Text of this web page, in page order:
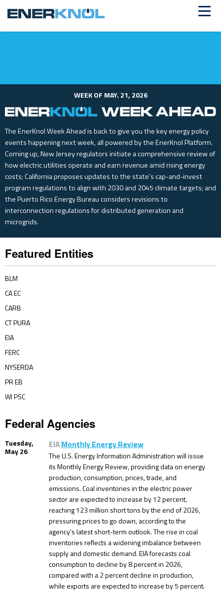
WEEK OF MAY. 21, 2026
The EnerKnol Week Ahead is back to give you the key energy policy
events happening next week, all powered by the EnerKnol Platform.
Coming up, New Jersey regulators initiate a comprehensive review of
how electric utilities operate and earn revenue amid rising energy
costs; California proposes updates to the state’s cap-and-invest
program regulations to align with 2030 and 2045 climate targets; and
the Puerto Rico Energy Bureau considers revisions to
interconnection regulations for distributed generation and
microgrids.
Featured Entities
BLM
CA EC
CARB
CT PURA
EIA
FERC
NYSERDA
PR EB
WI PSC
Federal Agencies
Tuesday,
May 26
EIAMonthly Energy Review
The U.S. Energy Information Administration will issue
its Monthly Energy Review, providing data on energy
production, consumption, prices, trade, and
emissions. Coal inventories in the electric power
sector are expected to increase by 12 percent,
reaching 123 million short tons by the end of 2026,
pressuring prices to go down, according to the
agency’s latest short-term outlook. The rise in coal
inventories reflects a widening imbalance between
supply and domestic demand. EIA forecasts coal
consumption to decline by 8 percent in 2026,
compared with a 2 percent decline in production,
while exports are expected to increase by 5 percent.